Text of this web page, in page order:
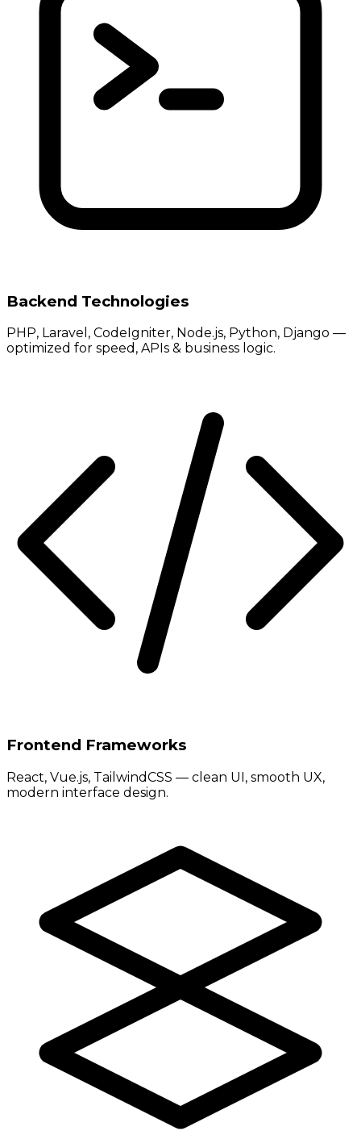
Backend Technologies
PHP, Laravel, CodeIgniter, Node.js, Python, Django —
optimized for speed, APIs & business logic.
Frontend Frameworks
React, Vue.js, TailwindCSS — clean UI, smooth UX,
modern interface design.